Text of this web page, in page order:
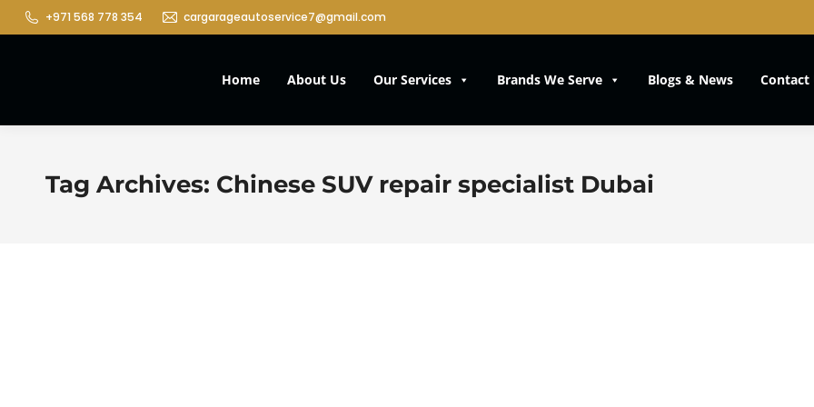
+971 568 778 354 cargarageautoservice7@gmail.com
Home About Us Our Services Brands We Serve Blogs & News Contact
Tag Archives: Chinese SUV repair specialist Dubai